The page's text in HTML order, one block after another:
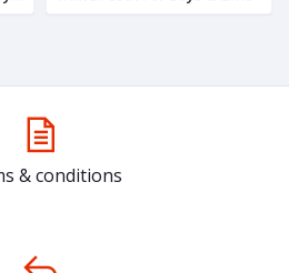
& conditions